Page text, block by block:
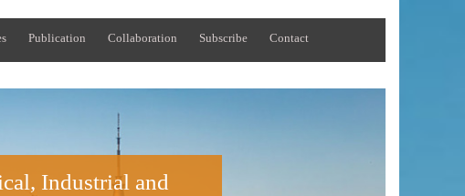
Publication Collaboration Subscribe Contact
Industrial and